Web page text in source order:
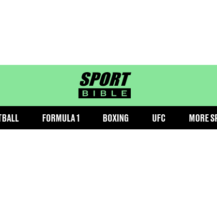
sportbible homepage
FORMULA 1 BOXING UFC MORE